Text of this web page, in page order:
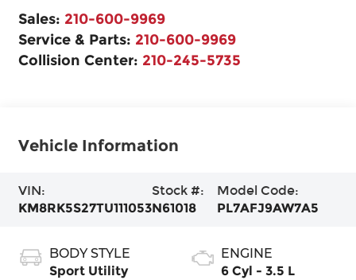
Sales: 210-600-9969
Service & Parts: 210-600-9969
Collision Center: 210-245-5735
Vehicle Information
VIN:
KM8RK5S27TU111053
Stock #:
N61018
Model Code:
PL7AFJ9AW7A5
BODY STYLE
Sport Utility
ENGINE
6 Cyl - 3.5 L